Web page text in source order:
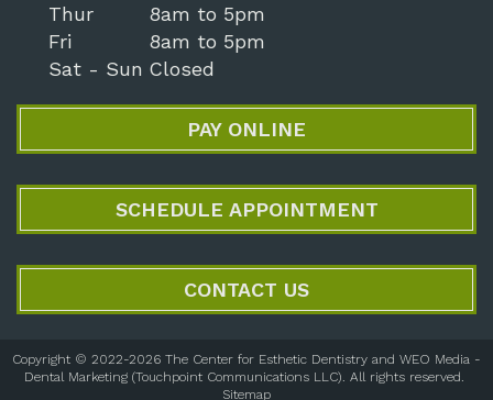
Thur
Fri
Sat - Sun
8am to 5pm
8am to 5pm
Closed
PAY ONLINE
SCHEDULE APPOINTMENT
CONTACT US
Copyright © 2022-2026 The Center for Esthetic Dentistry and WEO Media -
Dental Marketing (Touchpoint Communications LLC). All rights reserved.
Sitemap